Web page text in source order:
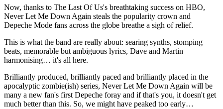
Now, thanks to The Last Of Us's breathtaking success on HBO,
Never Let Me Down Again steals the popularity crown and
Depeche Mode fans across the globe breathe a sigh of relief.
This is what the band are really about: searing synths, stomping
beats, memorable but ambiguous lyrics, Dave and Martin
harmonising… it's all here.
Brilliantly produced, brilliantly paced and brilliantly placed in the
apocalyptic zombie(ish) series, Never Let Me Down Again will be
many a new fan's first Depeche foray and if that's you, it doesn't get
much better than this. So, we might have peaked too early…